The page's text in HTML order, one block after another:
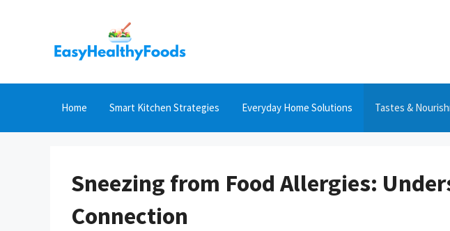
Home Smart Kitchen Strategies Everyday Home Solutions Tastes &
Sneezing from Food Allergies:
Connection